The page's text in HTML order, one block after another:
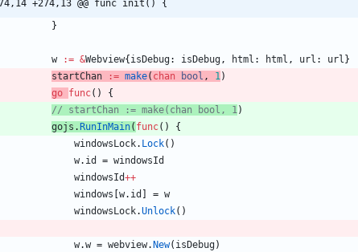
+274,13 @@ func init() {
}
w := &Webview{ isDebug: isDebug, html : html , url : url }
startChan
:= make( chan bool , 1)
go func( )
{
// startChan := make(chan bool, 1)
gojs . RunInMain( func( )
{
windowsLock. Lock( )
w. id = windowsId
windowsId++
windows w. id = w
windowsLock.Unlock( )
w.w = webview. New( isDebug)